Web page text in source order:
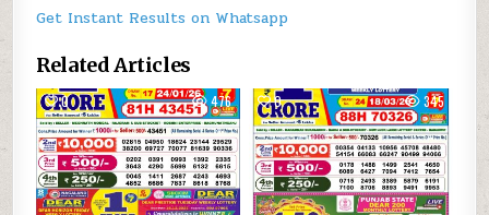
Get Instant Results on Whatsapp
Related Articles
0 476 0 345